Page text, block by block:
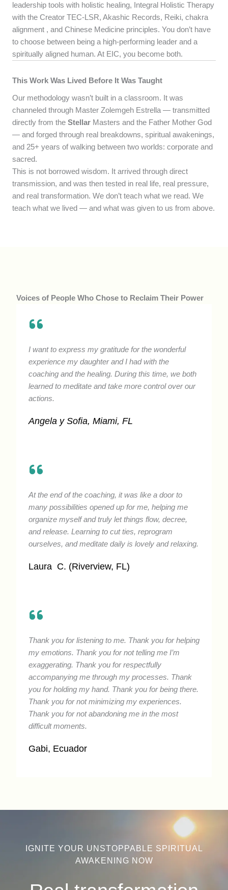
leadership tools with holistic healing, Integral Holistic Therapy
with the Creator TEC-LSR, Akashic Records, Reiki, chakra
alignment , and Chinese Medicine principles. You don’t have
to choose between being a high-performing leader and a
spiritually aligned human. At EIC, you become both.
This Work Was Lived Before It Was Taught
Our methodology wasn’t built in a classroom. It was
channeled through Master Zolemgeh Estrella — transmitted
directly from the Stellar Masters and the Father Mother God
— and forged through real breakdowns, spiritual awakenings,
and 25+ years of walking between two worlds: corporate and
sacred.
This is not borrowed wisdom. It arrived through direct
transmission, and was then tested in real life, real pressure,
and real transformation. We don’t teach what we read. We
teach what we lived — and what was given to us from above.
Voices of People Who Chose to Reclaim Their Power
I want to express my gratitude for the wonderful
experience my daughter and I had with the
coaching and the healing. During this time, we both
learned to meditate and take more control over our
actions.
Angela y Sofia, Miami, FL
At the end of the coaching, it was like a door to
many possibilities opened up for me, helping me
organize myself and truly let things flow, decree,
and release. Learning to cut ties, reprogram
ourselves, and meditate daily is lovely and relaxing.
Laura C. (Riverview, FL)
Thank you for listening to me. Thank you for helping
my emotions. Thank you for not telling me I’m
exaggerating. Thank you for respectfully
accompanying me through my processes. Thank
you for holding my hand. Thank you for being there.
Thank you for not minimizing my experiences.
Thank you for not abandoning me in the most
difficult moments.
Gabi, Ecuador
IGNITE YOUR UNSTOPPABLE SPIRITUAL
AWAKENING NOW